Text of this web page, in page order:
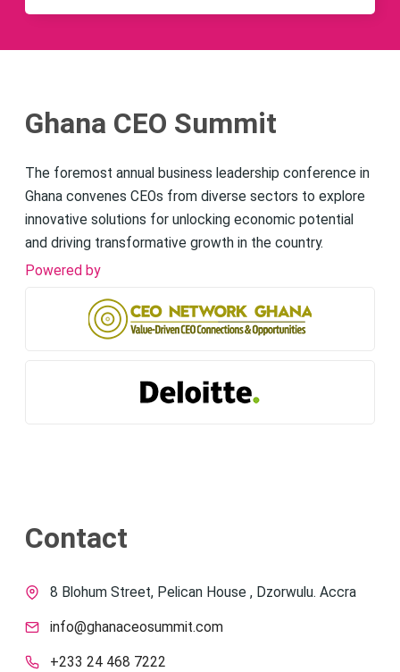
Ghana CEO Summit
The foremost annual business leadership conference in
Ghana convenes CEOs from diverse sectors to explore
innovative solutions for unlocking economic potential
and driving transformative growth in the country.
Powered by
Contact
8 Blohum Street, Pelican House , Dzorwulu. Accra
info@ghanaceosummit.com
+233 24 468 7222